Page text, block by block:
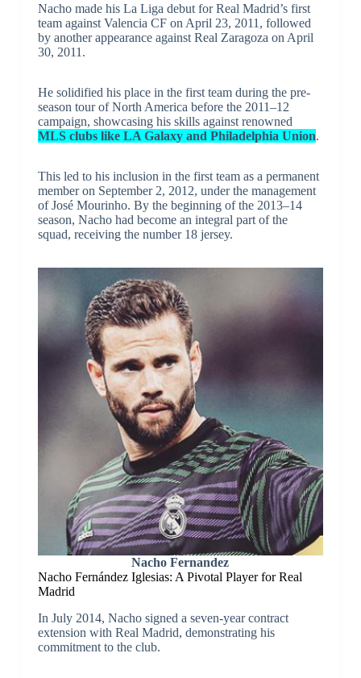
Nacho made his La Liga debut for Real Madrid’s first
team against Valencia CF on April 23, 2011, followed
by another appearance against Real Zaragoza on April
30, 2011.
He solidified his place in the first team during the pre-
season tour of North America before the 2011–12
campaign, showcasing his skills against renowned
MLS clubs like LA Galaxy and Philadelphia Union.
This led to his inclusion in the first team as a permanent
member on September 2, 2012, under the management
of José Mourinho. By the beginning of the 2013–14
season, Nacho had become an integral part of the
squad, receiving the number 18 jersey.
Nacho Fernandez
Nacho Fernández Iglesias: A Pivotal Player for Real
Madrid
In July 2014, Nacho signed a seven-year contract
extension with Real Madrid, demonstrating his
commitment to the club.